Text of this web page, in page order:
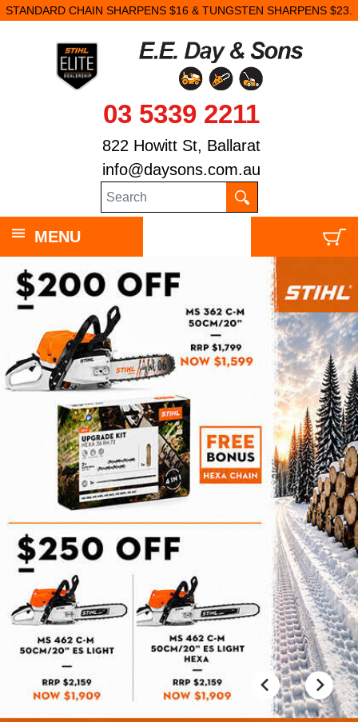
STANDARD CHAIN SHARPENS $16 & TUNGSTEN SHARPENS $23.
03 5339 2211
822 Howitt St, Ballarat
info@daysons.com.au
MENU